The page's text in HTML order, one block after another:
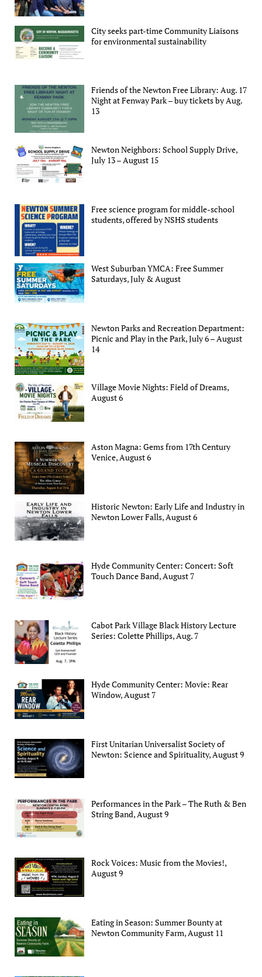
City seeks part-time Community Liaisons
for environmental sustainability
Friends of the Newton Free Library: Aug. 17
Night at Fenway Park – buy tickets by Aug.
13
Newton Neighbors: School Supply Drive,
July 13 – August 15
Free science program for middle-school
students, offered by NSHS students
West Suburban YMCA: Free Summer
Saturdays, July & August
Newton Parks and Recreation Department:
Picnic and Play in the Park, July 6 – August
14
Village Movie Nights: Field of Dreams,
August 6
Aston Magna: Gems from 17th Century
Venice, August 6
Historic Newton: Early Life and Industry in
Newton Lower Falls, August 6
Hyde Community Center: Concert: Soft
Touch Dance Band, August 7
Cabot Park Village Black History Lecture
Series: Colette Phillips, Aug. 7
Hyde Community Center: Movie: Rear
Window, August 7
First Unitarian Universalist Society of
Newton: Science and Spirituality, August 9
Performances in the Park – The Ruth & Ben
String Band, August 9
Rock Voices: Music from the Movies!,
August 9
Eating in Season: Summer Bounty at
Newton Community Farm, August 11